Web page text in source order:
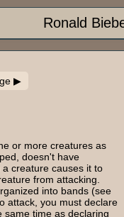
Ronald
or more creatures as
doesn't have
creature causes it to
from attacking.
into bands (see
attack, you must declare
time as declaring